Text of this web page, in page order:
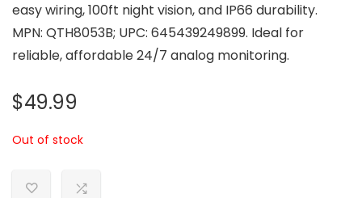
easy wiring, 100ft night vision, and IP66 durability.
MPN: QTH8053B; UPC: 645439249899. Ideal for
reliable, affordable 24/7 analog monitoring.
$49.99
Out of stock